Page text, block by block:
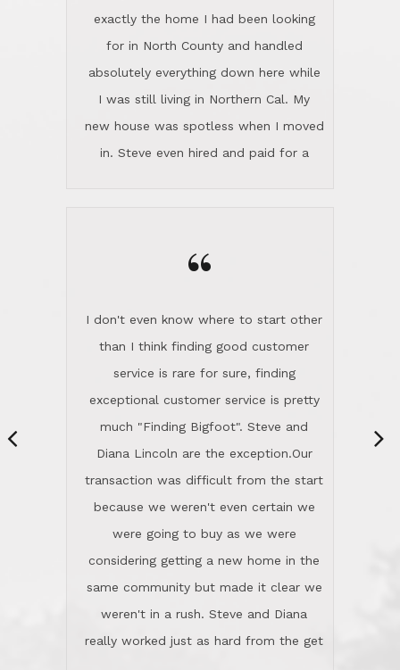
exactly the home I had been looking
for in North County and handled
absolutely everything down here while
I was still living in Northern Cal. My
new house was spotless when I moved
in. Steve even hired and paid for a
Lincoln family shared Thanksgiving
careful and respectful listeners.
They're totally invested in serving their
clients, not just because that's their
profession, but also because they
genuinely like people. They have the
ability to anticipate potential hurdles
and impart calm. Their business is
characterized by integrity, knowledge
of the market and real estate law, and
great humor. Steve is not just an
exceptional realtor, but also a first-
class person. I'm a school
administrator. I give Lincoln Realty an
“
I don't even know where to start other
than I think finding good customer
service is rare for sure, finding
exceptional customer service is pretty
much "Finding Bigfoot". Steve and
Diana Lincoln are the exception.Our
transaction was difficult from the start
because we weren't even certain we
were going to buy as we were
considering getting a new home in the
same community but made it clear we
weren't in a rush. Steve and Diana
really worked just as hard from the get